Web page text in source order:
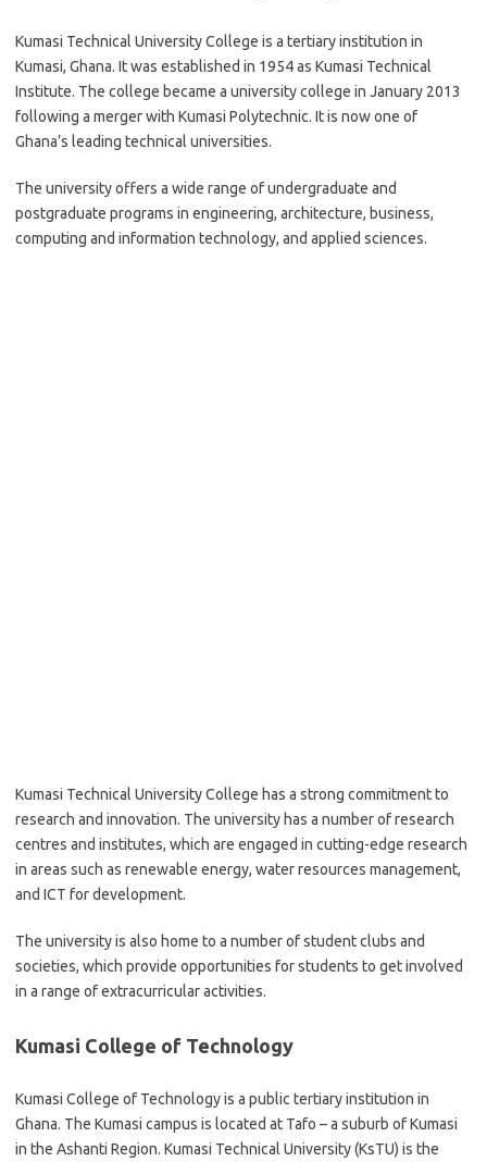
Kumasi Technical University College is a tertiary institution in
Kumasi, Ghana. It was established in 1954 as Kumasi Technical
Institute. The college became a university college in January 2013
following a merger with Kumasi Polytechnic. It is now one of
Ghana’s leading technical universities.
The university offers a wide range of undergraduate and
postgraduate programs in engineering, architecture, business,
computing and information technology, and applied sciences.
Kumasi Technical University College has a strong commitment to
research and innovation. The university has a number of research
centres and institutes, which are engaged in cutting-edge research
in areas such as renewable energy, water resources management,
and ICT for development.
The university is also home to a number of student clubs and
societies, which provide opportunities for students to get involved
in a range of extracurricular activities.
Kumasi College of Technology
Kumasi College of Technology is a public tertiary institution in
Ghana. The Kumasi campus is located at Tafo – a suburb of Kumasi
in the Ashanti Region. Kumasi Technical University (KsTU) is the